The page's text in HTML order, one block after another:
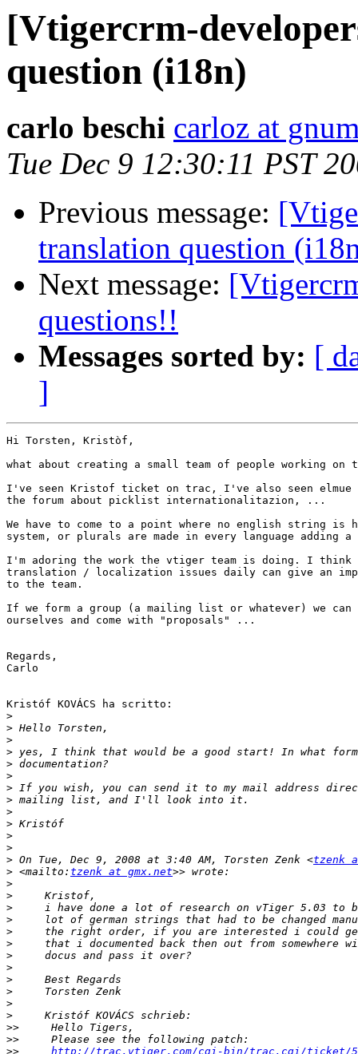
[Vtigercrm-
question (i18n)
carlo beschi carloz at
Tue Dec 9 12:30:11 PST
Previous message:
translation question
Next message:
questions!!
Messages sorted by: [
]
Hi Torsten, Kristòf,
what about creating a small team of people working on
I've seen Kristof ticket on trac, I've also seen elmue
the forum about picklist internationalitazion, ...
We have to come to a point where no english string is
system, or plurals are made in every language
I'm adoring the work the vtiger team is doing. I think
translation / localization issues daily can give an
to the team.
If we form a group (a mailing list or whatever) we can
ourselves and come with "proposals" ...
Regards,
Carlo
Kristóf KOVÁCS ha scritto:
>
>
>
>
>
>
>
>
>
>
>
>
> On Tue, Dec 9, 2008 at 3:40 AM, Torsten Zenk <tzenk
> <mailto: tzenk at gmx.net
>
>
>
>
>
>
>
>
>
>
>
>
>>
>>
>>
http://trac.vtiger.com/cgi-bin/trac.cgi/ticket/